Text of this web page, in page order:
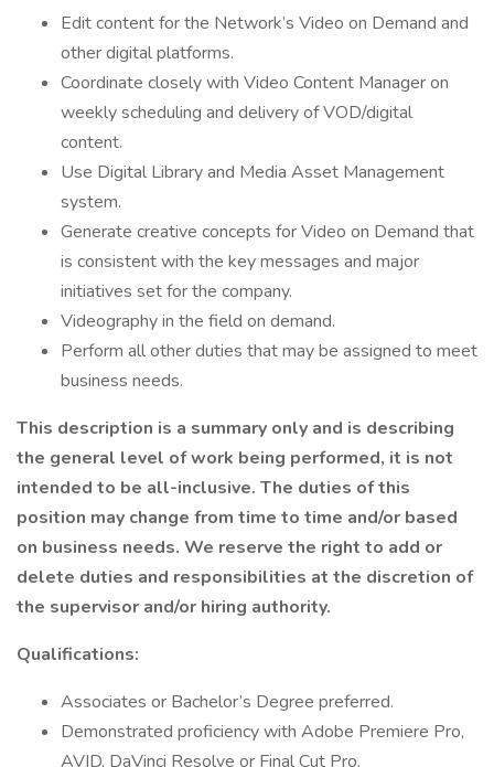
Edit content for the Network’s Video on Demand and
other digital platforms.
Coordinate closely with Video Content Manager on
weekly scheduling and delivery of VOD/digital
content.
Use Digital Library and Media Asset Management
system.
Generate creative concepts for Video on Demand that
is consistent with the key messages and major
initiatives set for the company.
Videography in the field on demand.
Perform all other duties that may be assigned to meet
business needs.
This description is a summary only and is describing
the general level of work being performed, it is not
intended to be all-inclusive. The duties of this
position may change from time to time and/or based
on business needs. We reserve the right to add or
delete duties and responsibilities at the discretion of
the supervisor and/or hiring authority.
Qualifications:
Associates or Bachelor’s Degree preferred.
Demonstrated proficiency with Adobe Premiere Pro,
AVID, DaVinci Resolve or Final Cut Pro.